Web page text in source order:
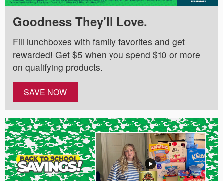
Goodness They'll Love.
Fill lunchboxes with family favorites and get
rewarded! Get $5 when you spend $10 or more
on qualifying products.
SAVE NOW